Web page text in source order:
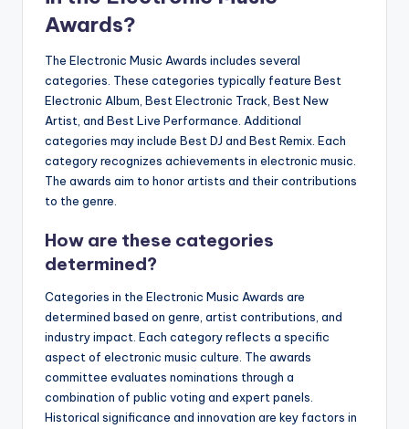
Awards?
The Electronic Music Awards includes several
categories. These categories typically feature Best
Electronic Album, Best Electronic Track, Best New
Artist, and Best Live Performance. Additional
categories may include Best DJ and Best Remix. Each
category recognizes achievements in electronic music.
The awards aim to honor artists and their contributions
to the genre.
How are these categories
determined?
Categories in the Electronic Music Awards are
determined based on genre, artist contributions, and
industry impact. Each category reflects a specific
aspect of electronic music culture. The awards
committee evaluates nominations through a
combination of public voting and expert panels.
Historical significance and innovation are key factors in